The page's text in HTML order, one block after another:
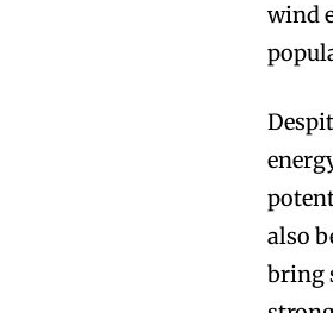
wind
also
bring